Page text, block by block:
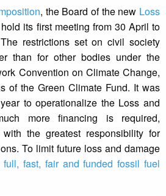
, the Board of the new Loss
its first meeting from 30 April to
restrictions set on civil society
than for other bodies under the
Convention on Climate Change,
of the Green Climate Fund. It was
to operationalize the Loss and
more financing is required,
the greatest responsibility for
To limit future loss and damage
full, fast, fair and funded fossil fuel